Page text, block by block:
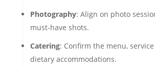
Photography: Align on photo
must-have shots.
Catering: Confirm the menu,
dietary accommodations.